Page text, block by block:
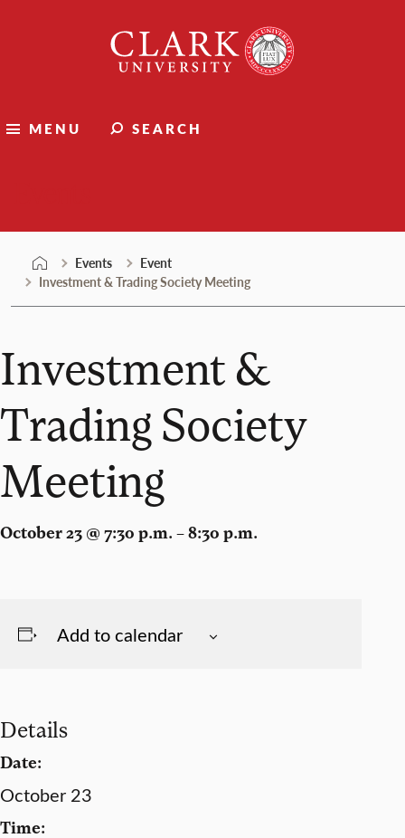
University
MENU SEARCH
Events
Event
Investment & Trading Society Meeting
Investment &
Trading Society
Meeting
October 23 @ 7:30 p.m. – 8:30 p.m.
Add to calendar
Details
Date:
October 23
Time: